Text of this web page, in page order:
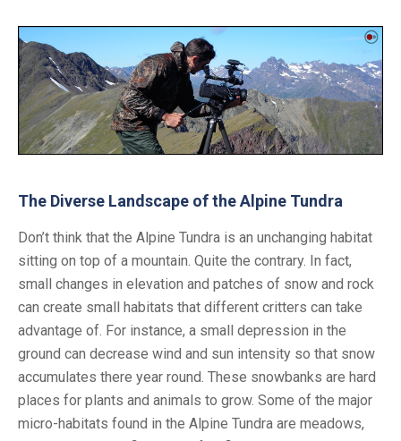
The Diverse Landscape of the Alpine Tundra
Don’t think that the Alpine Tundra is an unchanging habitat
sitting on top of a mountain. Quite the contrary. In fact,
small changes in elevation and patches of snow and rock
can create small habitats that different critters can take
advantage of. For instance, a small depression in the
ground can decrease wind and sun intensity so that snow
accumulates there year round. These snowbanks are hard
places for plants and animals to grow. Some of the major
micro-habitats found in the Alpine Tundra are meadows,